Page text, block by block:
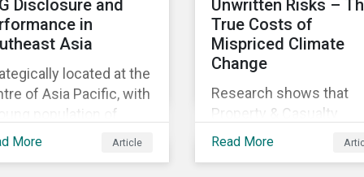
Disclosure and
in
Asia
located at the
of Asia Pacific, with
population of
than 675 million
More Article
Unwritten Risks –
True Costs of
Mispriced Climate
Change
Research shows that
Property & Casualty
insurance underwriters
Read More